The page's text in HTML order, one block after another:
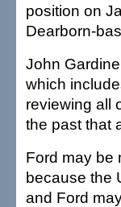
position on
Dearborn-
John
which
reviewing all
the past that
Ford may be
because the
and Ford